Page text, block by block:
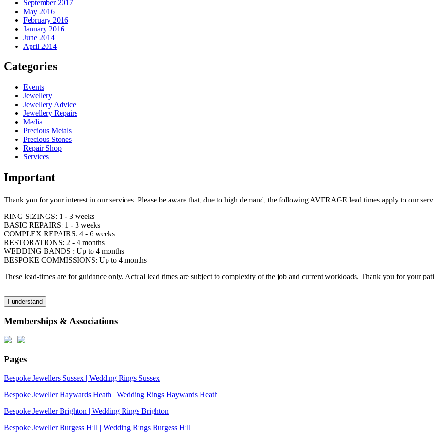
September 2017
May 2016
February 2016
January 2016
June 2014
April 2014
Categories
Events
Jewellery
Jewellery Advice
Jewellery Repairs
Media
Precious Metals
Precious Stones
Repair Shop
Services
Important
Thank you for your interest in our services. Please be aware that, due to high demand, the following AVERAGE lead times apply to our
RING SIZINGS: 1 - 3 weeks
BASIC REPAIRS: 1 - 3 weeks
COMPLEX REPAIRS: 4 - 6 weeks
RESTORATIONS: 2 - 4 months
WEDDING BANDS : Up to 4 months
BESPOKE COMMISSIONS: Up to 4 months
These lead-times are for guidance only. Actual lead times are subject to complexity of the job and current workloads. Thank you for your
I understand
Memberships & Associations
Pages
Bespoke Jewellers Sussex | Wedding Rings Sussex
Bespoke Jeweller Haywards Heath | Wedding Rings Haywards Heath
Bespoke Jeweller Brighton | Wedding Rings Brighton
Bespoke Jeweller Burgess Hill | Wedding Rings Burgess Hill